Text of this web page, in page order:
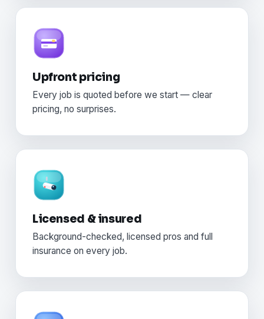
Upfront pricing
Every job is quoted before we start — clear
pricing, no surprises.
Licensed & insured
Background-checked, licensed pros and full
insurance on every job.